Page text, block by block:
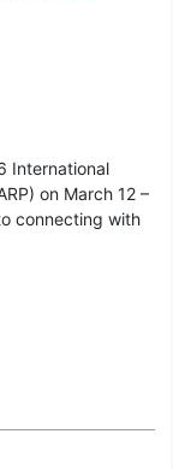
International
on March 12 –
connecting with